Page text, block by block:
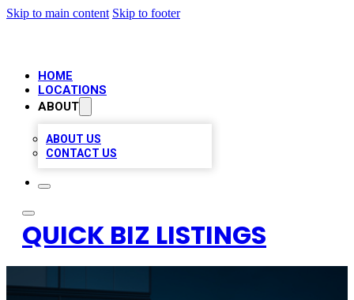
Skip to main content Skip to footer
HOME
LOCATIONS
ABOUT
ABOUT US
CONTACT US
QUICK BIZ LISTINGS